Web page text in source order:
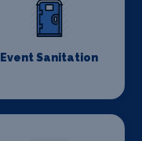
Event Sanitation